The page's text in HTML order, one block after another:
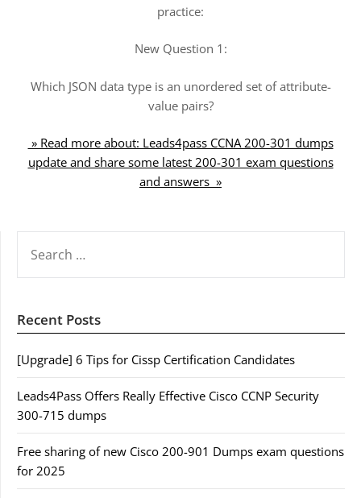
practice:
New Question 1:
Which JSON data type is an unordered set of attribute-
value pairs?
» Read more about: Leads4pass CCNA 200-301 dumps
update and share some latest 200-301 exam questions
and answers »
FOR:
Recent Posts
[Upgrade] 6 Tips for Cissp Certification Candidates
Leads4Pass Offers Really Effective Cisco CCNP Security
300-715 dumps
Free sharing of new Cisco 200-901 Dumps exam questions
for 2025